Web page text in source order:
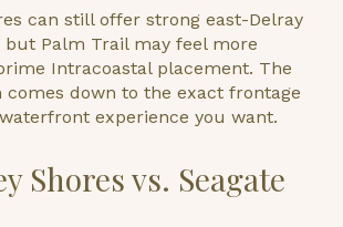
can still offer strong east-Delray
but Palm Trail may feel more
Intracoastal placement. The
down to the exact frontage
experience you want.
Shores vs. Seagate